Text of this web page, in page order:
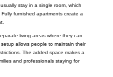
stay in a single room, which
furnished apartments create a
living areas where they can
allows people to maintain their
The added space makes a
and professionals staying for